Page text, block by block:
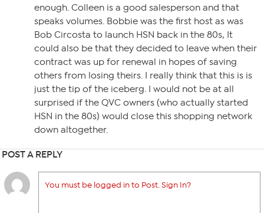
enough. Colleen is a good salesperson and that
speaks volumes. Bobbie was the first host as was
Bob Circosta to launch HSN back in the 80s, It
could also be that they decided to leave when their
contract was up for renewal in hopes of saving
others from losing theirs. I really think that this is is
just the tip of the iceberg. I would not be at all
surprised if the QVC owners (who actually started
HSN in the 80s) would close this shopping network
down altogether.
POST A REPLY
You must be logged in to Post. Sign In?